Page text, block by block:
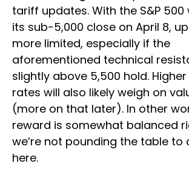
tariff updates. With the S&P 500
its sub-5,000 close on April 8,
more limited, especially if the
aforementioned technical
slightly above 5,500 hold.
rates will also likely weigh on
(more on that later). In other
reward is somewhat balanced
we’re not pounding the table to
here.